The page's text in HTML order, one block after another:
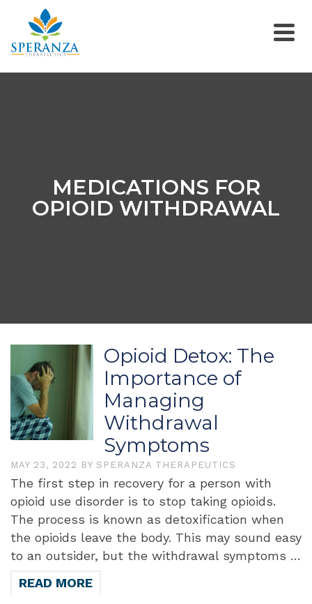
MEDICATIONS FOR
OPIOID WITHDRAWAL
Opioid Detox: The
Importance of
Managing
Withdrawal
Symptoms
MAY 23, 2022 BY SPERANZA THERAPEUTICS
The first step in recovery for a person with
opioid use disorder is to stop taking opioids.
The process is known as detoxification when
the opioids leave the body. This may sound easy
to an outsider, but the withdrawal symptoms …
READ MORE